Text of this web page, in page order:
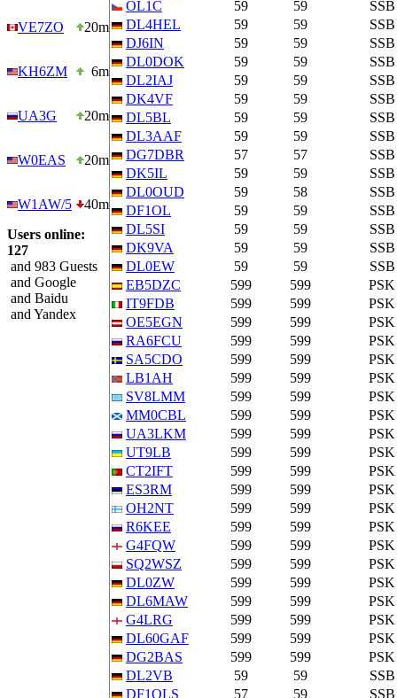
VE7ZO 20m
KH6ZM 6m
UA3G 20m
W0EAS 20m
W1AW/5
40m
Users online:
127
and 983 Guests
and Google
and Baidu
and Yandex
OL1C
59 59
SSB
DL4HEL
59 59
SSB
DJ6IN
59 59
SSB
DL0DOK
59 59
SSB
DL2IAJ
59 59
SSB
DK4VF
59 59
SSB
DL5BL
59 59
SSB
DL3AAF
59 59
SSB
DG7DBR
57 57
SSB
DK5IL
59 59
SSB
DL0OUD
59 58
SSB
DF1OL
59 59
SSB
DL5SI
59 59
SSB
DK9VA
59 59
SSB
DL0EW
59 59
SSB
EB5DZC
599 599
PSK
IT9FDB
599 599
PSK
OE5EGN
599 599
PSK
RA6FCU
599 599
PSK
SA5CDO
599 599
PSK
LB1AH
599 599
PSK
SV8LMM
599 599
PSK
MM0CBL
599 599
PSK
UA3LKM
599 599
PSK
UT9LB
599 599
PSK
CT2IFT
599 599
PSK
ES3RM
599 599
PSK
OH2NT
599 599
PSK
R6KEE
599 599
PSK
G4FQW
599 599
PSK
SQ2WSZ
599 599
PSK
DL0ZW
599 599
PSK
DL6MAW
599 599
PSK
G4LRG
599 599
PSK
DL60GAF
599 599
PSK
DG2BAS
599 599
PSK
DL2VB
59 59
SSB
DF1OLS
57 59 SSB